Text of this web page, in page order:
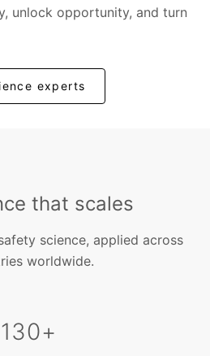
unlock opportunity, and turn
experts
that scales
science, applied across
worldwide.
130+